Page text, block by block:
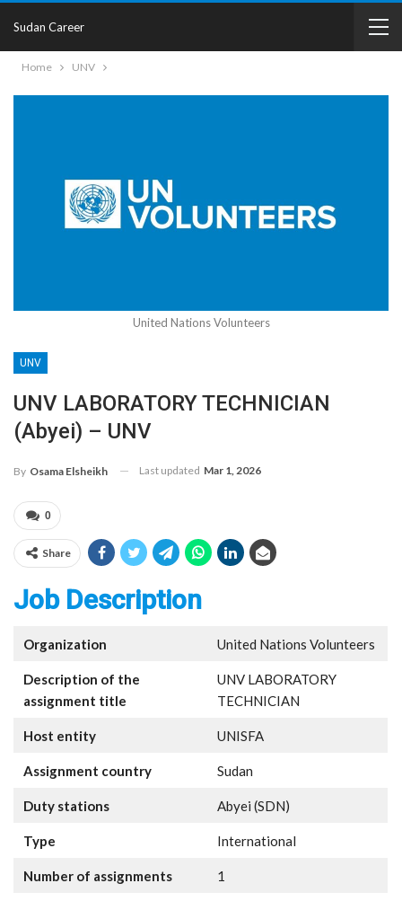
Sudan Career
Home UNV
United Nations Volunteers
UNV
UNV LABORATORY TECHNICIAN
(Abyei) – UNV
By Osama Elsheikh Last updated Mar 1, 2026
0
Share
Job Description
Organization United Nations Volunteers
Description of the
assignment title
UNV LABORATORY
TECHNICIAN
Host entity UNISFA
Assignment country Sudan
Duty stations Abyei (SDN)
Type International
Number of assignments 1